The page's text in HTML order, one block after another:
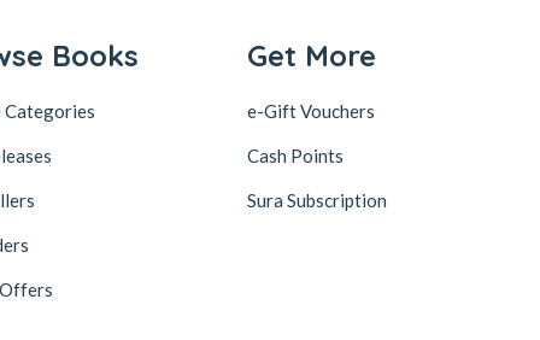
Books
Categories
Get More
e-Gift Vouchers
Cash Points
Sura Subscription